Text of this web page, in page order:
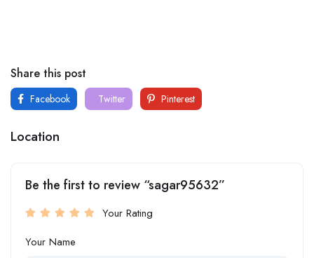
Share this post
Facebook Twitter Pinterest
Location
Be the first to review “sagar95632”
Your Rating
Your Name